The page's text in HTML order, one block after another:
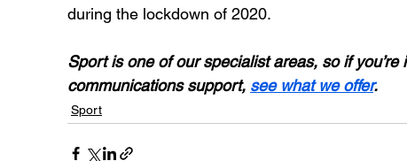
during the lockdown of 2020.
Sport is one of our specialist areas, so if
communications support, see what we offer.
Sport